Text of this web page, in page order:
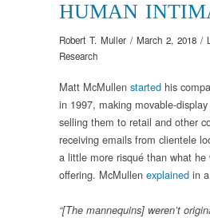
HUMAN
Robert T. Muller / March 2, 2018 /
Research
Matt McMullen started his
in 1997, making movable-
selling them to retail and other
receiving emails from clientele
a little more risqué than what he
offering. McMullen explained in
“[The mannequins] weren’t